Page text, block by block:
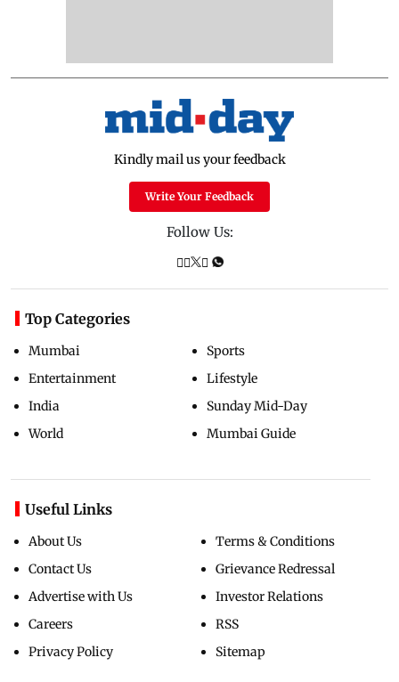
Kindly mail us your feedback
Write Your Feedback
Follow Us:
Top Categories
Mumbai
Entertainment
India
World
Sports
Lifestyle
Sunday Mid-Day
Mumbai Guide
Useful Links
About Us
Contact Us
Advertise with Us
Careers
Privacy Policy
Terms & Conditions
Grievance Redressal
Investor Relations
RSS
Sitemap